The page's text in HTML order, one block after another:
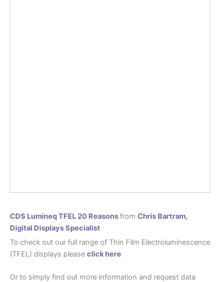
CDS Lumineq TFEL 20 Reasonsfrom Chris Bartram,
Digital Displays Specialist
To check out our full range of Thin Film Electroluminescence
(TFEL) displays please click here
Or to simply find out more information and request data